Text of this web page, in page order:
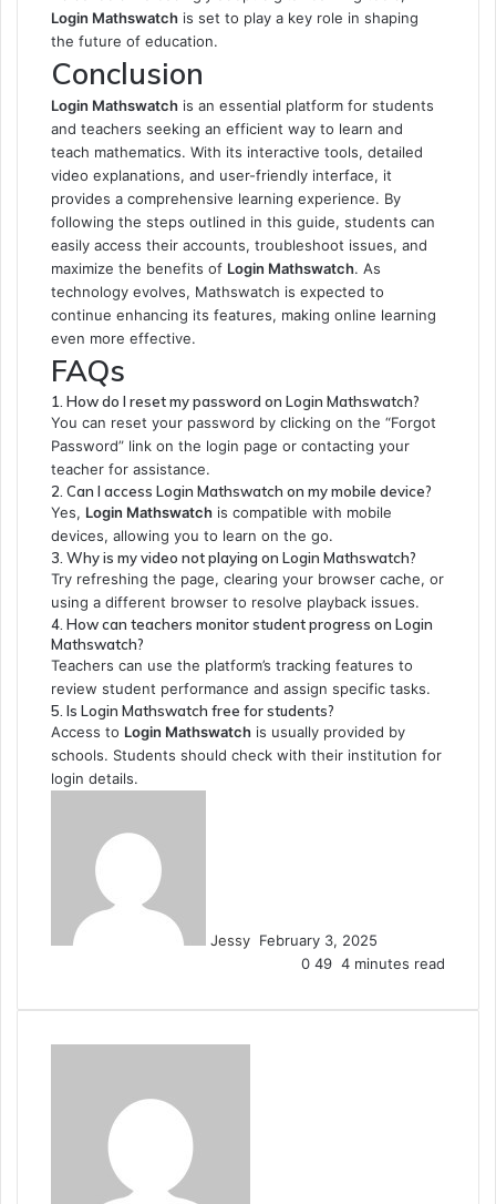
Login Mathswatch is set to play a key role in shaping
the future of education.
Conclusion
Login Mathswatch is an essential platform for students
and teachers seeking an efficient way to learn and
teach mathematics. With its interactive tools, detailed
video explanations, and user-friendly interface, it
provides a comprehensive learning experience. By
following the steps outlined in this guide, students can
easily access their accounts, troubleshoot issues, and
maximize the benefits of Login Mathswatch. As
technology evolves, Mathswatch is expected to
continue enhancing its features, making online learning
even more effective.
FAQs
1. How do I reset my password on Login Mathswatch?
You can reset your password by clicking on the “Forgot
Password” link on the login page or contacting your
teacher for assistance.
2. Can I access Login Mathswatch on my mobile device?
Yes, Login Mathswatch is compatible with mobile
devices, allowing you to learn on the go.
3. Why is my video not playing on Login Mathswatch?
Try refreshing the page, clearing your browser cache, or
using a different browser to resolve playback issues.
4. How can teachers monitor student progress on Login
Mathswatch?
Teachers can use the platform’s tracking features to
review student performance and assign specific tasks.
5. Is Login Mathswatch free for students?
Access to Login Mathswatch is usually provided by
schools. Students should check with their institution for
login details.
Jessy February 3, 2025
0 49 4 minutes read